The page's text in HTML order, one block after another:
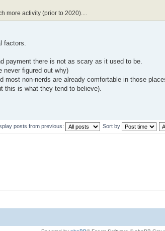
more activity (prior to 2020)....
factors.
payment there is not as scary as it used to be.
never figured out why)
non-nerds are already comfortable in those
this is what they tend to believe).
posts from previous: Sort by